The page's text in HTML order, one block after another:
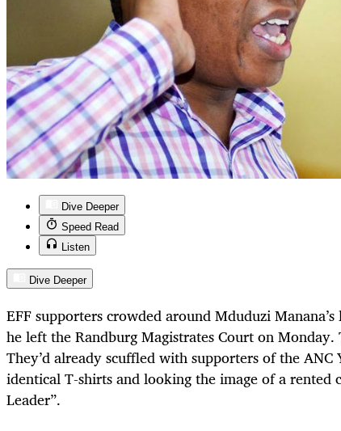
Dive Deeper
Speed Read
Listen
Dive Deeper
EFF supporters crowded around Mduduzi
he left the Randburg Magistrates Court on Monday.
They’d already scuffled with supporters of the
identical T-shirts and looking the image of a rented
Leader”.